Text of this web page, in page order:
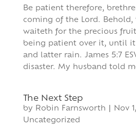
Be patient therefore,
coming of the Lord. Behold,
waiteth for the precious
being patient over it, until it
and latter rain. James 5:7
disaster. My husband told
The Next Step
by Robin Farnsworth Nov
Uncategorized